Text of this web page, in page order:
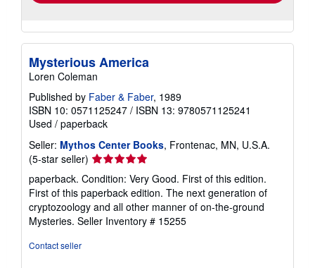
Mysterious America
Loren Coleman
Published by Faber & Faber, 1989
ISBN 10: 0571125247 / ISBN 13: 9780571125241
Used / paperback
Seller: Mythos Center Books, Frontenac, MN, U.S.A.
(5-star seller) Seller
rating
5
out
of
5
paperback. Condition: Very Good. First of this edition.
First of this paperback edition. The next generation of
cryptozoology and all other manner of on-the-ground
Mysteries. Seller Inventory # 15255
Contact seller